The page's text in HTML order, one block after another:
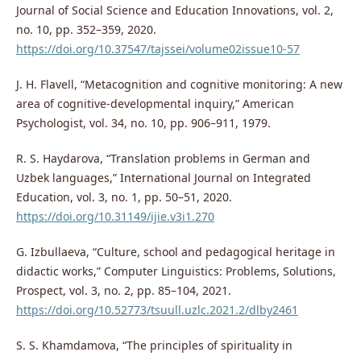
Journal of Social Science and Education Innovations, vol. 2,
no. 10, pp. 352–359, 2020.
https://doi.org/10.37547/tajssei/volume02issue10-57
J. H. Flavell, “Metacognition and cognitive monitoring: A new
area of cognitive-developmental inquiry,” American
Psychologist, vol. 34, no. 10, pp. 906–911, 1979.
R. S. Haydarova, “Translation problems in German and
Uzbek languages,” International Journal on Integrated
Education, vol. 3, no. 1, pp. 50–51, 2020.
https://doi.org/10.31149/ijie.v3i1.270
G. Izbullaeva, “Culture, school and pedagogical heritage in
didactic works,” Computer Linguistics: Problems, Solutions,
Prospect, vol. 3, no. 2, pp. 85–104, 2021.
https://doi.org/10.52773/tsuull.uzlc.2021.2/dlby2461
S. S. Khamdamova, “The principles of spirituality in